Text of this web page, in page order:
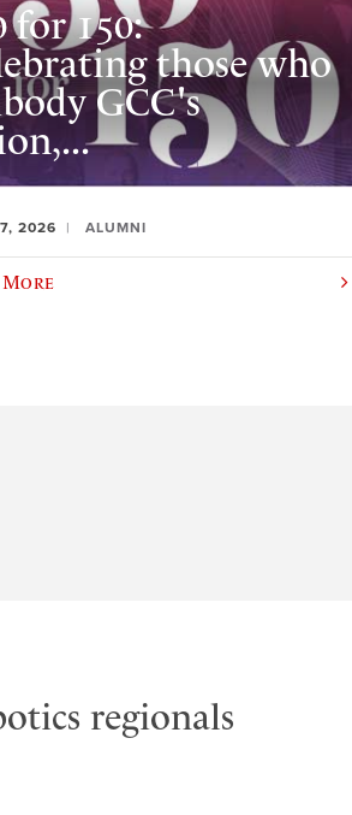
for 150:
those who
GCC's
2026 ALUMNI
More
regionals